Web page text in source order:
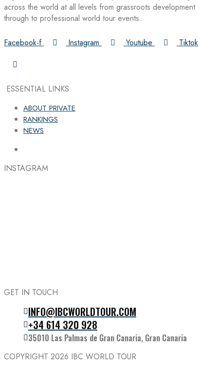
across the world at all levels from grassroots development
through to professional world tour events.
Facebook-f Instagram Youtube Tiktok
ESSENTIAL LINKS
ABOUT PRIVATE
RANKINGS
NEWS
INSTAGRAM
Follow the IBC on Instagram
GET IN TOUCH
INFO@IBCWORLDTOUR.COM
+34 614 320 928
35010 Las Palmas de Gran Canaria, Gran Canaria
COPYRIGHT 2026 IBC WORLD TOUR